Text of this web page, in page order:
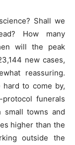
Shall we
How many
will the peak
new cases,
reassuring.
to come by,
funerals
small towns and
higher than the
outside the